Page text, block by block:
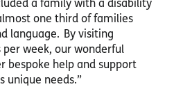
a family with a disability
one third of families
language. By visiting
week, our wonderful
bespoke help and support
unique needs.”